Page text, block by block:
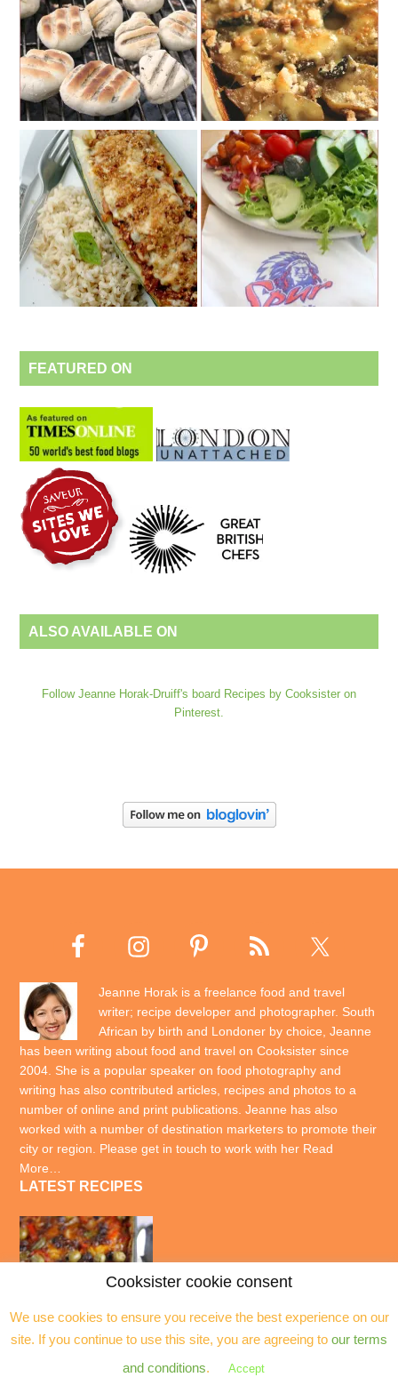
FEATURED ON
ALSO AVAILABLE ON
Follow Jeanne Horak-Druiff's board Recipes by Cooksister on
Pinterest.
Jeanne Horak is a freelance food and travel
writer; recipe developer and photographer. South
African by birth and Londoner by choice, Jeanne
has been writing about food and travel on Cooksister since
2004. She is a popular speaker on food photography and
writing has also contributed articles, recipes and photos to a
number of online and print publications. Jeanne has also
worked with a number of destination marketers to promote their
city or region. Please get in touch to work with her Read
More…
LATEST RECIPES
Cooksister cookie consent
We use cookies to ensure you receive the best experience on our
site. If you continue to use this site, you are agreeing to our terms
and conditions. Accept